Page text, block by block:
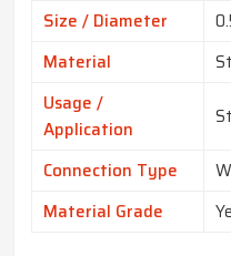
Size / Diameter
Material
Usage /
Application
Connection Type
Material Grade